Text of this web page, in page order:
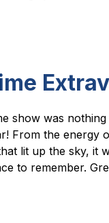
show was
From the energy
lit up the sky, it
to remember.